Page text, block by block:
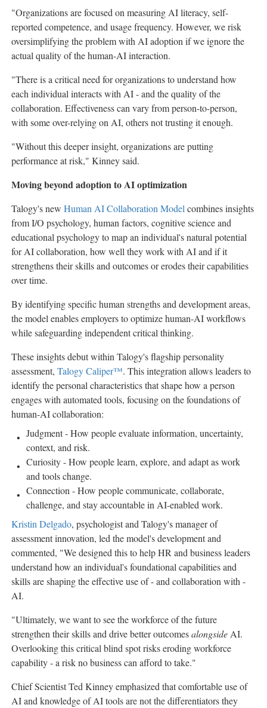
"Organizations are focused on measuring AI literacy, self-
reported competence, and usage frequency. However, we risk
oversimplifying the problem with AI adoption if we ignore the
actual quality of the human-AI interaction.
"There is a critical need for organizations to understand how
each individual interacts with AI - and the quality of the
collaboration. Effectiveness can vary from person-to-person,
with some over-relying on AI, others not trusting it enough.
"Without this deeper insight, organizations are putting
performance at risk," Kinney said.
Moving beyond adoption to AI optimization
Talogy's new Human AI Collaboration Modelcombines insights
from I/O psychology, human factors, cognitive science and
educational psychology to map an individual's natural potential
for AI collaboration, how well they work with AI and if it
strengthens their skills and outcomes or erodes their capabilities
over time.
By identifying specific human strengths and development areas,
the model enables employers to optimize human-AI workflows
while safeguarding independent critical thinking.
These insights debut within Talogy's flagship personality
assessment, Talogy Caliper™. This integration allows leaders to
identify the personal characteristics that shape how a person
engages with automated tools, focusing on the foundations of
human-AI collaboration:
Judgment - How people evaluate information, uncertainty,
context, and risk.
Curiosity - How people learn, explore, and adapt as work
and tools change.
Connection - How people communicate, collaborate,
challenge, and stay accountable in AI-enabled work.
Kristin Delgado, psychologist and Talogy's manager of
assessment innovation, led the model's development and
commented, "We designed this to help HR and business leaders
understand how an individual's foundational capabilities and
skills are shaping the effective use of - and collaboration with -
AI.
"Ultimately, we want to see the workforce of the future
strengthen their skills and drive better outcomesalongsideAI.
Overlooking this critical blind spot risks eroding workforce
capability - a risk no business can afford to take."
Chief Scientist Ted Kinney emphasized that comfortable use of
AI and knowledge of AI tools are not the differentiators they